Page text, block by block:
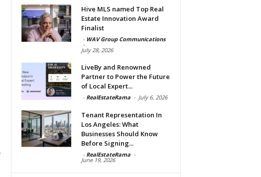
Hive MLS named Top Real
Estate Innovation Award
Finalist
- WAV Group Communications
-
July 28, 2026
LiveBy and Renowned
Partner to Power the Future
of Local Expert...
- RealEstateRama - July 6, 2026
Tenant Representation In
Los Angeles: What
Businesses Should Know
Before Signing...
- RealEstateRama -
June 19, 2026